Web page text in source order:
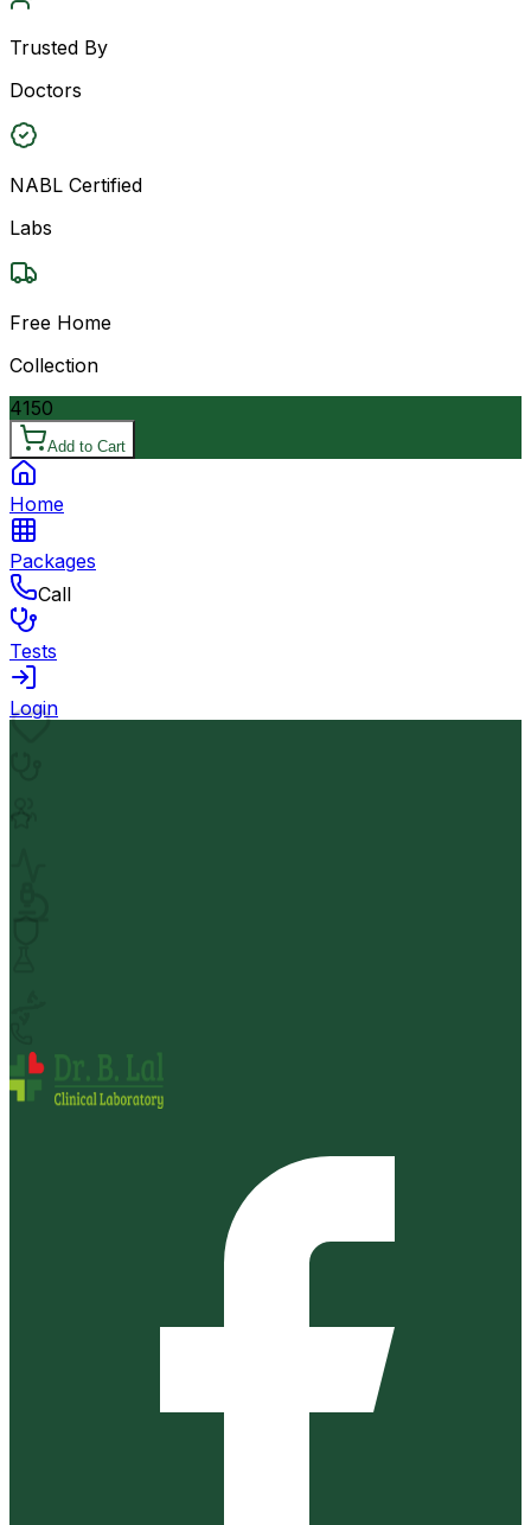
Trusted By
Doctors
NABL Certified
Labs
Free Home
Collection
4150
Add to Cart
Home
Packages
Call
Tests
Login